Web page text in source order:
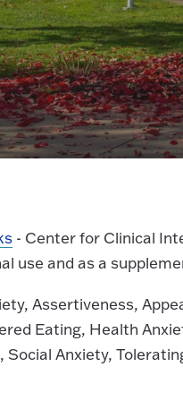
- Center for Clinical
use and as a
Assertiveness,
Eating, Health
Social Anxiety,